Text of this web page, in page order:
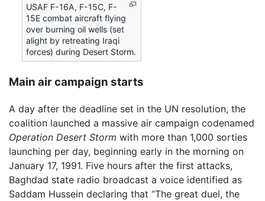
USAF F-16A, F-15C, F-
15E combat aircraft flying
over burning oil wells (set
alight by retreating Iraqi
forces) during Desert Storm.
Main air campaign starts
A day after the deadline set in the UN resolution, the
coalition launched a massive air campaign codenamed
Operation Desert Storm with more than 1,000 sorties
launching per day, beginning early in the morning on
January 17, 1991. Five hours after the first attacks,
Baghdad state radio broadcast a voice identified as
Saddam Hussein declaring that “The great duel, the